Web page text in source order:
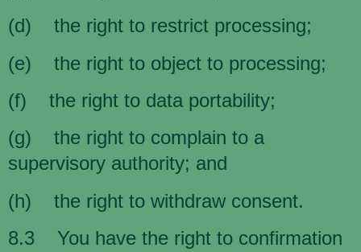
(d) the right to restrict processing;
(e) the right to object to processing;
(f) the right to data portability;
(g) the right to complain to a
supervisory authority; and
(h) the right to withdraw consent.
8.3 You have the right to confirmation